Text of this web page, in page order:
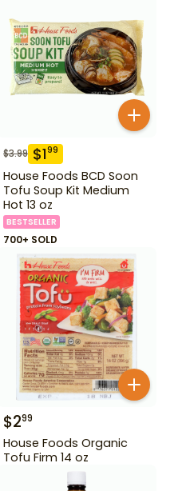
$3.99 $199
House Foods BCD Soon
Tofu Soup Kit Medium
Hot 13 oz
BESTSELLER
700+ SOLD
$299
House Foods Organic
Tofu Firm 14 oz